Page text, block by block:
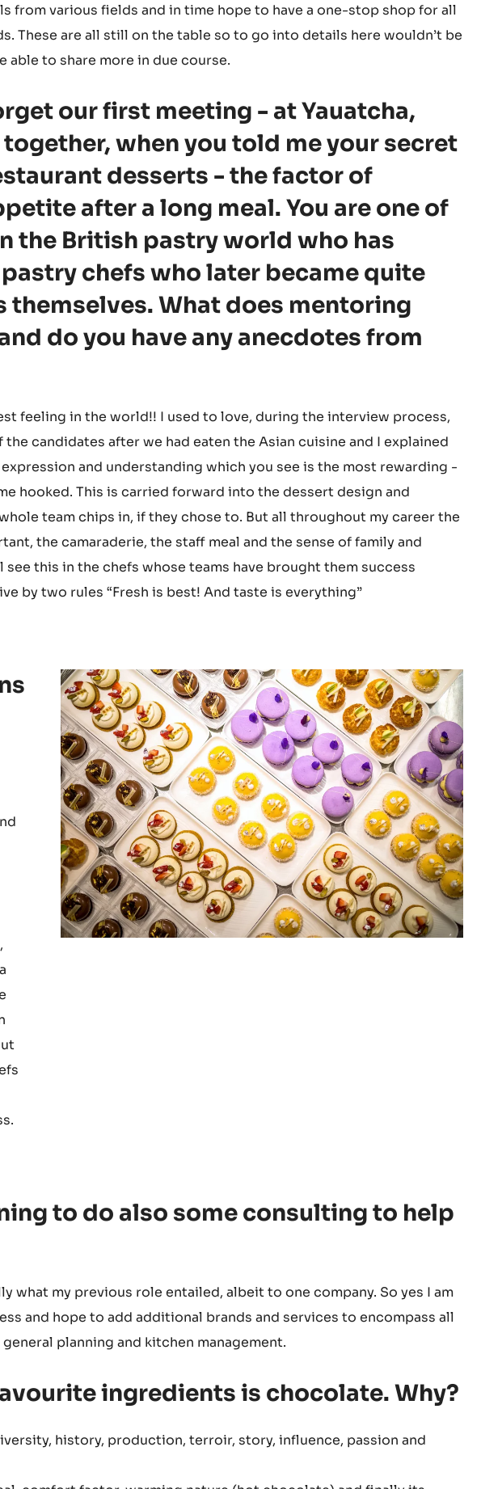
from various fields and in time hope to have a one-stop shop for all
These are all still on the table so to go into details here wouldn’t be
able to share more in due course.
our first meeting - at Yauatcha,
when you told me your secret
desserts - the factor of
after a long meal. You are one of
the British pastry world who has
chefs who later became quite
themselves. What does mentoring
do you have any anecdotes from
feeling in the world!! I used to love, during the interview process,
candidates after we had eaten the Asian cuisine and I explained
and understanding which you see is the most rewarding -
hooked. This is carried forward into the dessert design and
team chips in, if they chose to. But all throughout my career the
the camaraderie, the staff meal and the sense of family and
see this in the chefs whose teams have brought them success
by two rules “Fresh is best! And taste is everything”
to do also some consulting to help
what my previous role entailed, albeit to one company. So yes I am
and hope to add additional brands and services to encompass all
planning and kitchen management.
ingredients is chocolate. Why?
history, production, terroir, story, influence, passion and